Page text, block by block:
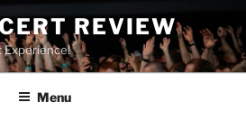
REVIEW
Experience!
Menu